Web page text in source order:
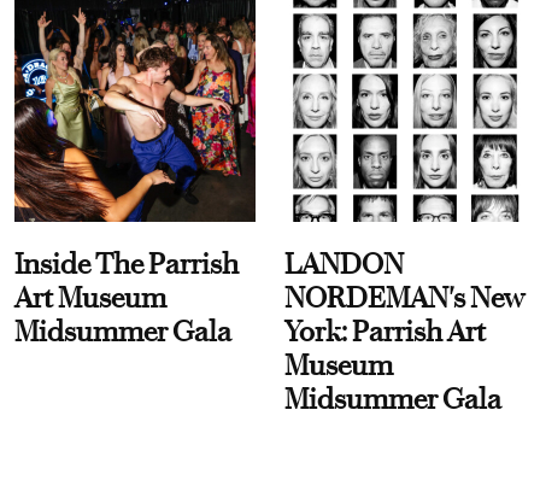
Inside The Parrish
Art Museum
Midsummer Gala
LANDON
NORDEMAN's New
York: Parrish Art
Museum
Midsummer Gala